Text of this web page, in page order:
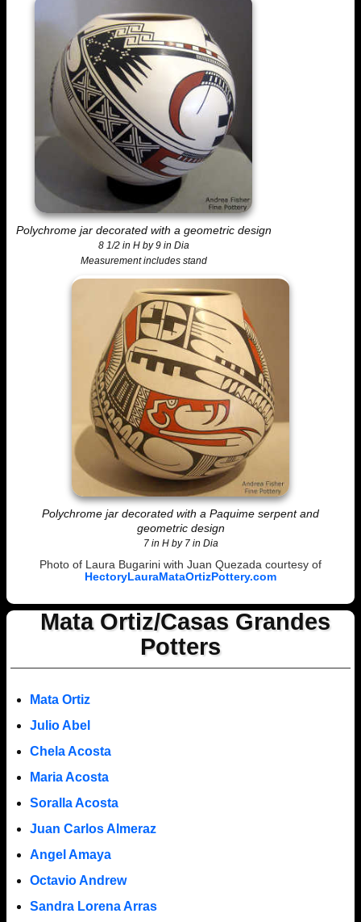
Polychrome jar decorated with a geometric design
8 1/2 in H by 9 in Dia
Measurement includes stand
Polychrome jar decorated with a Paquime serpent and
geometric design
7 in H by 7 in Dia
Photo of Laura Bugarini with Juan Quezada courtesy of
HectoryLauraMataOrtizPottery.com
Mata Ortiz/Casas Grandes
Potters
Mata Ortiz
Julio Abel
Chela Acosta
Maria Acosta
Soralla Acosta
Juan Carlos Almeraz
Angel Amaya
Octavio Andrew
Sandra Lorena Arras